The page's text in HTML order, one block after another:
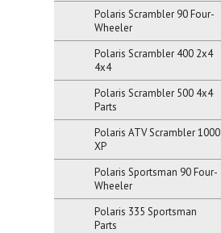
Polaris Scrambler 90 Four-
Wheeler
Polaris Scrambler 400 2x4
4x4
Polaris Scrambler 500 4x4
Parts
Polaris ATV Scrambler 1000
XP
Polaris Sportsman 90 Four-
Wheeler
Polaris 335 Sportsman
Parts